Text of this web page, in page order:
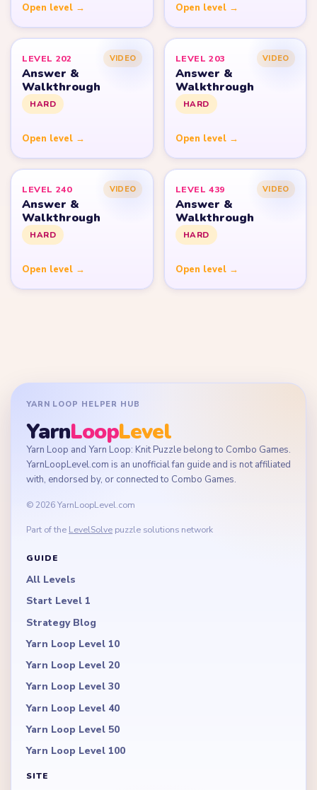
Open level → Open level →
LEVEL 202 VIDEO
Answer &
Walkthrough
HARD
Open level →
LEVEL 203 VIDEO
Answer &
Walkthrough
HARD
Open level →
LEVEL 240 VIDEO
Answer &
Walkthrough
HARD
Open level →
LEVEL 439 VIDEO
Answer &
Walkthrough
HARD
Open level →
YARN LOOP HELPER HUB
YarnLoopLevel
Yarn Loop and Yarn Loop: Knit Puzzle belong to Combo Games.
YarnLoopLevel.com is an unofficial fan guide and is not affiliated
with, endorsed by, or connected to Combo Games.
© 2026 YarnLoopLevel.com
Part of the LevelSolve puzzle solutions network
GUIDE
All Levels
Start Level 1
Strategy Blog
Yarn Loop Level 10
Yarn Loop Level 20
Yarn Loop Level 30
Yarn Loop Level 40
Yarn Loop Level 50
Yarn Loop Level 100
SITE